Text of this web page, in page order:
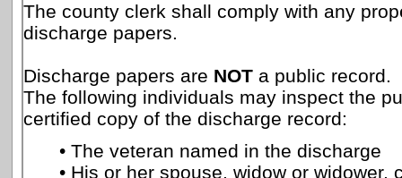
The county clerk shall comply with any
discharge papers.
Discharge papers are NOT a public record.
The following individuals may inspect the
certified copy of the discharge record:
• The veteran named in the discharge
• His or her spouse, widow or widower,